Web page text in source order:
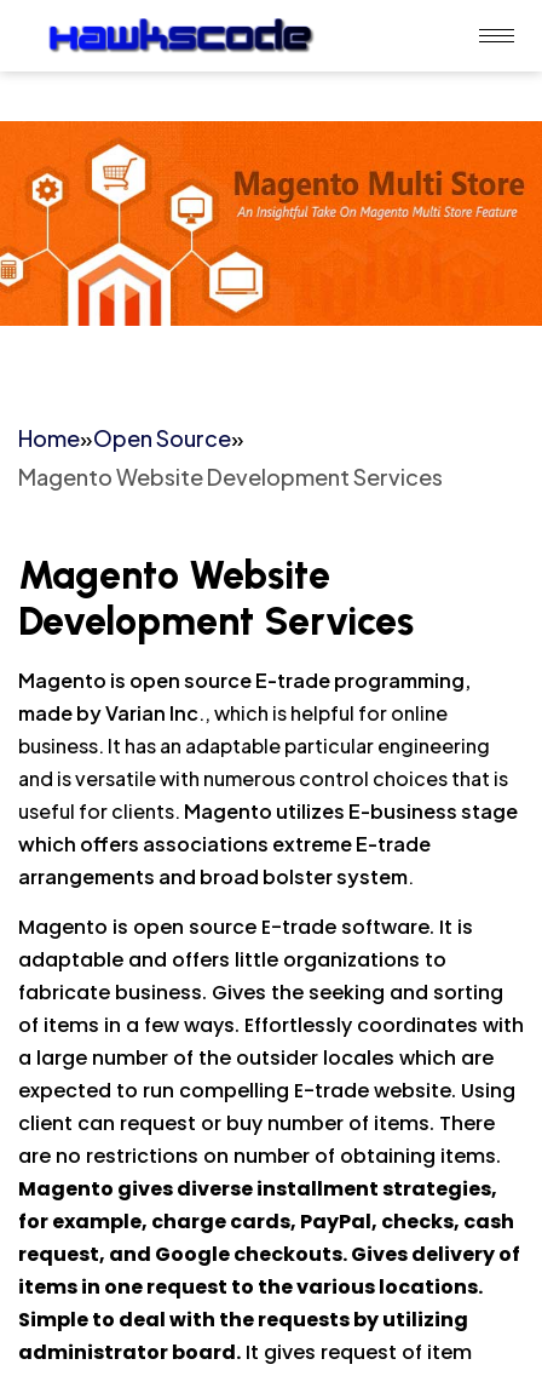
Home»Open Source»
Magento Website Development Services
Magento Website
Development Services
Magento is open source E-trade programming,
made by Varian Inc., which is helpful for online
business. It has an adaptable particular engineering
and is versatile with numerous control choices that is
useful for clients. Magento utilizes E-business stage
which offers associations extreme E-trade
arrangements and broad bolster system.
Magento is open source E-trade software. It is
adaptable and offers little organizations to
fabricate business. Gives the seeking and sorting
of items in a few ways. Effortlessly coordinates with
a large number of the outsider locales which are
expected to run compelling E-trade website. Using
client can request or buy number of items. There
are no restrictions on number of obtaining items.
Magento gives diverse installment strategies,
for example, charge cards, PayPal, checks, cash
request, and Google checkouts. Gives delivery of
items in one request to the various locations.
Simple to deal with the requests by utilizing
administrator board. It gives request of item